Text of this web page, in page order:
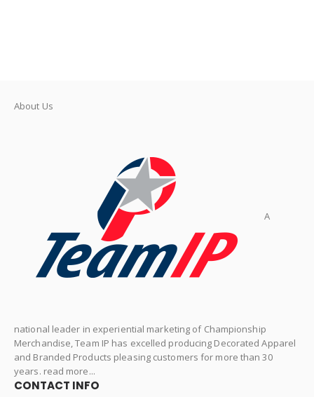
About Us
A
national leader in experiential marketing of Championship
Merchandise, Team IP has excelled producing Decorated Apparel
and Branded Products pleasing customers for more than 30
years. read more...
CONTACT INFO